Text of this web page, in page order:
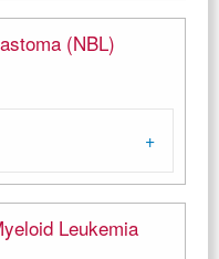
(NBL)
Leukemia